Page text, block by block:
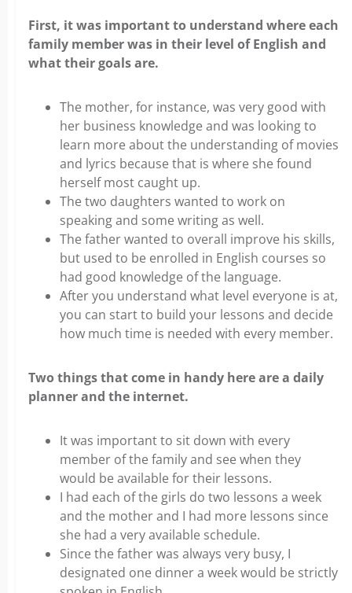
First, it was important to understand where each
family member was in their level of English and
what their goals are.
The mother, for instance, was very good with
her business knowledge and was looking to
learn more about the understanding of movies
and lyrics because that is where she found
herself most caught up.
The two daughters wanted to work on
speaking and some writing as well.
The father wanted to overall improve his skills,
but used to be enrolled in English courses so
had good knowledge of the language.
After you understand what level everyone is at,
you can start to build your lessons and decide
how much time is needed with every member.
Two things that come in handy here are a daily
planner and the internet.
It was important to sit down with every
member of the family and see when they
would be available for their lessons.
I had each of the girls do two lessons a week
and the mother and I had more lessons since
she had a very available schedule.
Since the father was always very busy, I
designated one dinner a week would be strictly